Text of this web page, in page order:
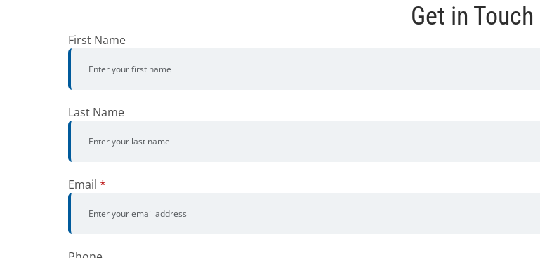
Get in Touch
First Name
Last Name
Email *